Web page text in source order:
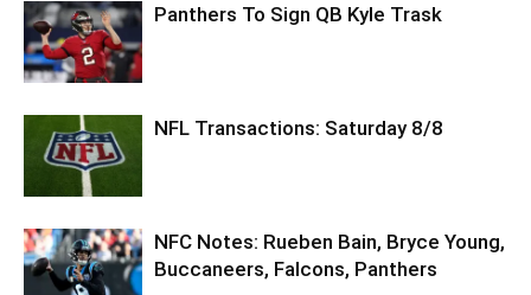
Panthers To Sign QB Kyle Trask
NFL Transactions: Saturday 8/8
NFC Notes: Rueben Bain, Bryce Young,
Buccaneers, Falcons, Panthers